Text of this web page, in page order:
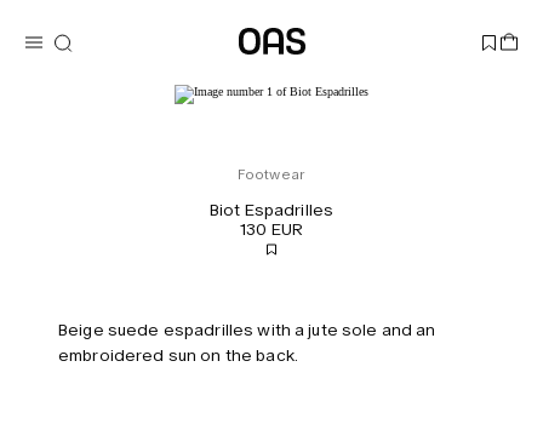
Footwear
Biot Espadrilles
130 EUR
Beige suede espadrilles with a jute sole and an
embroidered sun on the back.